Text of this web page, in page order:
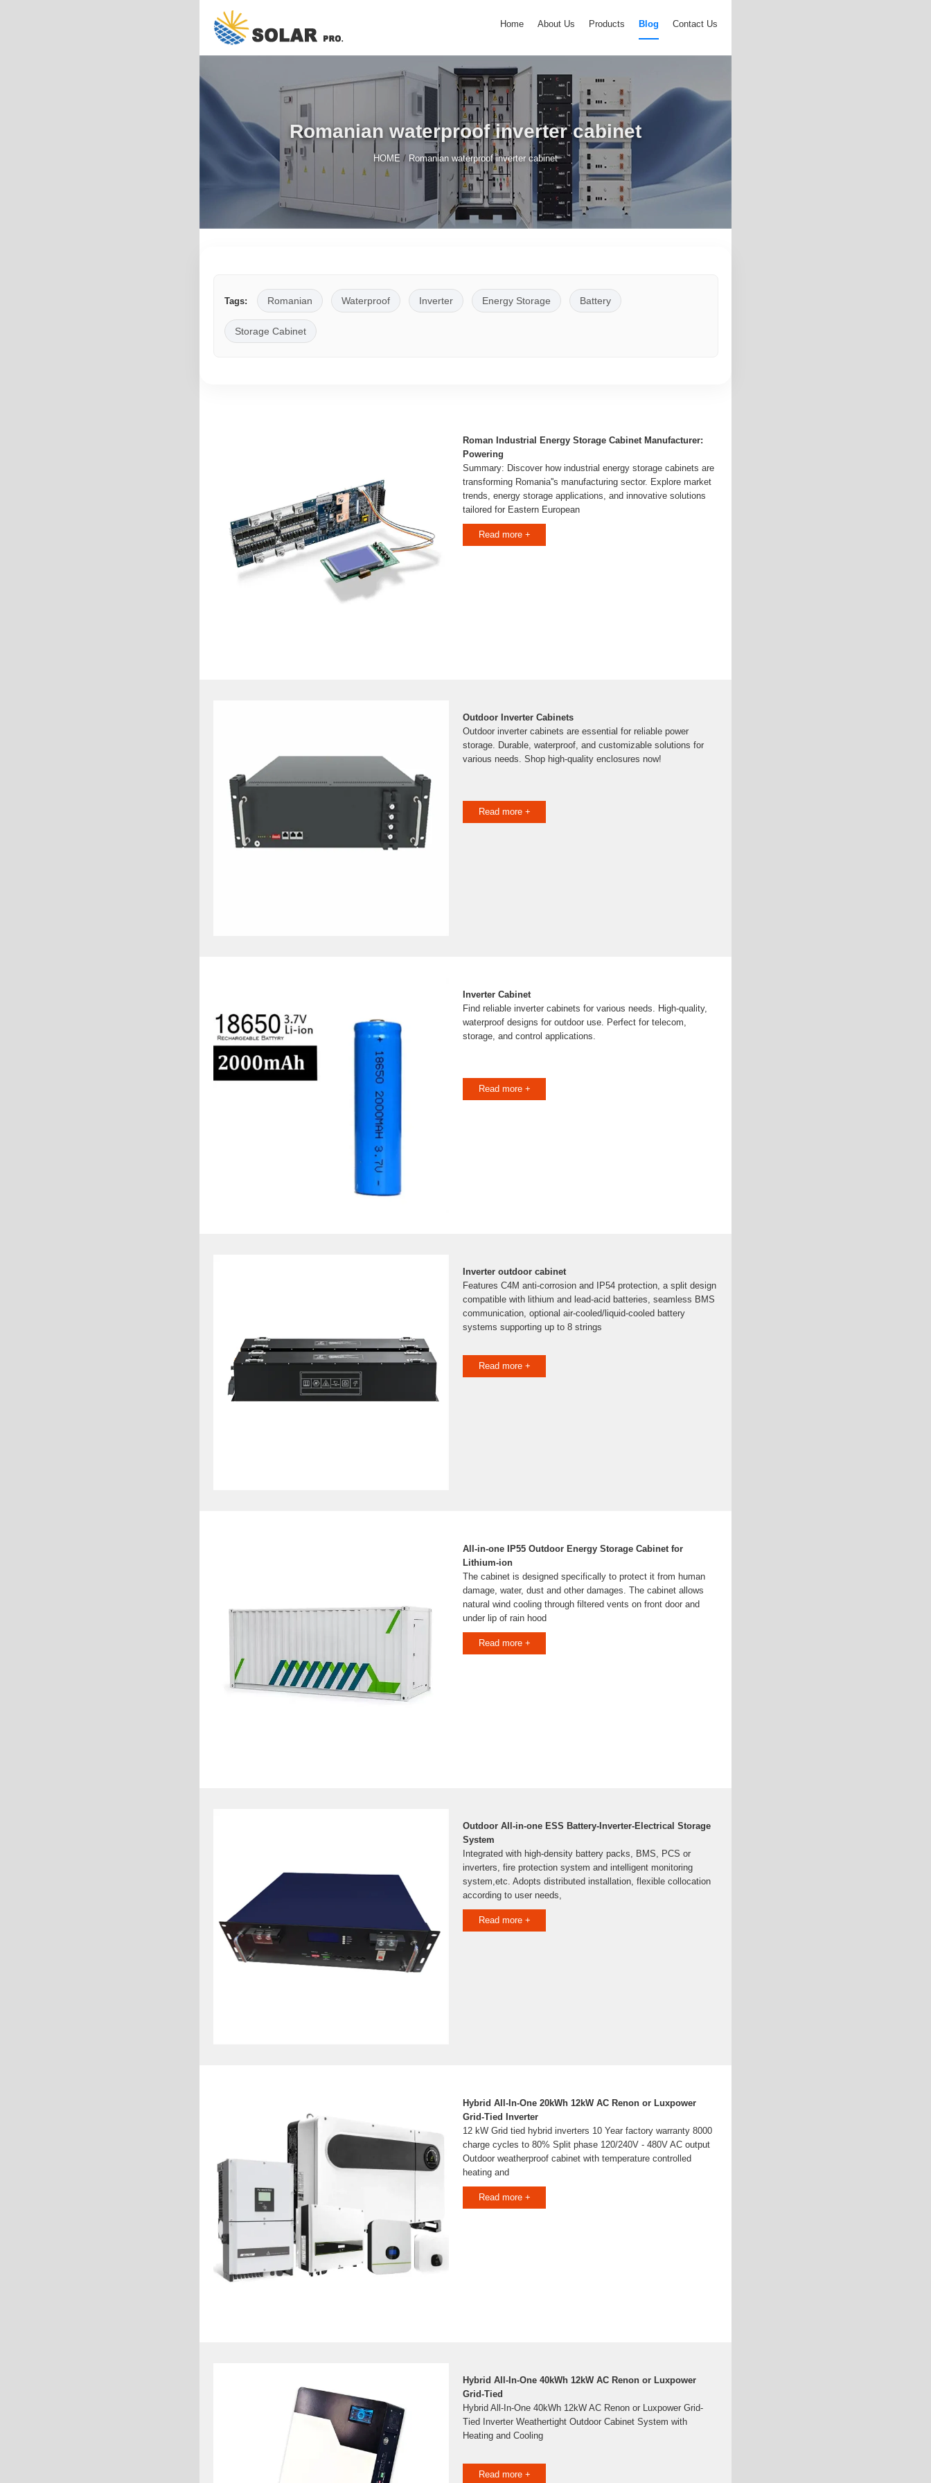
Home About Us Products Blog Contact Us
Romanian waterproof inverter cabinet
HOME / Romanian waterproof inverter cabinet
Tags: Romanian Waterproof Inverter Energy Storage Battery
Storage Cabinet
Roman Industrial Energy Storage Cabinet Manufacturer:
Powering
Summary: Discover how industrial energy storage cabinets are
transforming Romania''s manufacturing sector. Explore market
trends, energy storage applications, and innovative solutions
tailored for Eastern European
Read more +
Outdoor Inverter Cabinets
Outdoor inverter cabinets are essential for reliable power
storage. Durable, waterproof, and customizable solutions for
various needs. Shop high-quality enclosures now!
Read more +
Inverter Cabinet
Find reliable inverter cabinets for various needs. High-quality,
waterproof designs for outdoor use. Perfect for telecom,
storage, and control applications.
Read more +
Inverter outdoor cabinet
Features C4M anti-corrosion and IP54 protection, a split design
compatible with lithium and lead-acid batteries, seamless BMS
communication, optional air-cooled/liquid-cooled battery
systems supporting up to 8 strings
Read more +
All-in-one IP55 Outdoor Energy Storage Cabinet for
Lithium-ion
The cabinet is designed specifically to protect it from human
damage, water, dust and other damages. The cabinet allows
natural wind cooling through filtered vents on front door and
under lip of rain hood
Read more +
Outdoor All-in-one ESS Battery-Inverter-Electrical Storage
System
Integrated with high-density battery packs, BMS, PCS or
inverters, fire protection system and intelligent monitoring
system,etc. Adopts distributed installation, flexible collocation
according to user needs,
Read more +
Hybrid All-In-One 20kWh 12kW AC Renon or Luxpower
Grid-Tied Inverter
12 kW Grid tied hybrid inverters 10 Year factory warranty 8000
charge cycles to 80% Split phase 120/240V - 480V AC output
Outdoor weatherproof cabinet with temperature controlled
heating and
Read more +
Hybrid All-In-One 40kWh 12kW AC Renon or Luxpower
Grid-Tied
Hybrid All-In-One 40kWh 12kW AC Renon or Luxpower Grid-
Tied Inverter Weathertight Outdoor Cabinet System with
Heating and Cooling
Read more +